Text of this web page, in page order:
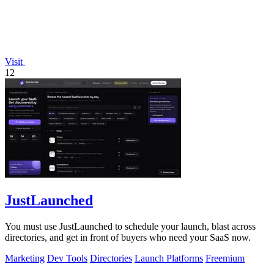
Visit
12
JustLaunched
You must use JustLaunched to schedule your launch, blast across
directories, and get in front of buyers who need your SaaS now.
Marketing Dev Tools Directories Launch Platforms Freemium